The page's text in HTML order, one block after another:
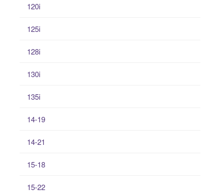
120i
125i
128i
130i
135i
14-19
14-21
15-18
15-22